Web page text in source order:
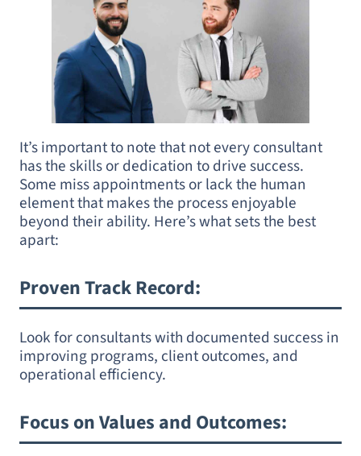
It’s important to note that not every consultant
has the skills or dedication to drive success.
Some miss appointments or lack the human
element that makes the process enjoyable
beyond their ability. Here’s what sets the best
apart:
Proven Track Record:
Look for consultants with documented success in
improving programs, client outcomes, and
operational efficiency.
Focus on Values and Outcomes: